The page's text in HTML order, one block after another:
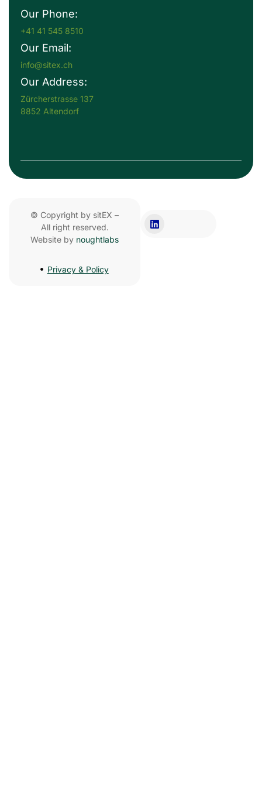
Our Phone:
+41 41 545 8510
Our Email:
info@sitex.ch
Our Address:
Zürcherstrasse 137
8852 Altendorf
© Copyright by sitEX –
All right reserved.
Website by noughtlabs
Privacy & Policy